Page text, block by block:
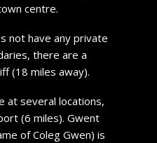
centre.
not have any private
there are a
(18 miles away).
at several locations,
(6 miles). Gwent
of Coleg Gwen) is